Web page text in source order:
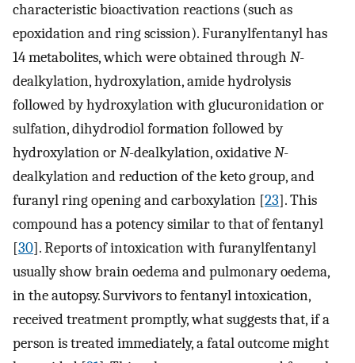
characteristic bioactivation reactions (such as
epoxidation and ring scission). Furanylfentanyl has
14 metabolites, which were obtained through N-
dealkylation, hydroxylation, amide hydrolysis
followed by hydroxylation with glucuronidation or
sulfation, dihydrodiol formation followed by
hydroxylation orN-dealkylation, oxidativeN-
dealkylation and reduction of the keto group, and
furanyl ring opening and carboxylation [23]. This
compound has a potency similar to that of fentanyl
[30]. Reports of intoxication with furanylfentanyl
usually show brain oedema and pulmonary oedema,
in the autopsy. Survivors to fentanyl intoxication,
received treatment promptly, what suggests that, if a
person is treated immediately, a fatal outcome might